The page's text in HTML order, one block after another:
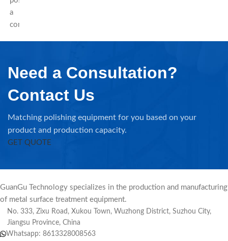
a
comment.
Need a Consultation?
Contact Us
Matching polishing equipment for you based on your
product and production capacity.
GET QUOTE
GuanGu Technology specializes in the production and manufacturing
of metal surface treatment equipment.
No. 333, Zixu Road, Xukou Town, Wuzhong District, Suzhou City,
Jiangsu Province, China
Whatsapp: 8613328008563